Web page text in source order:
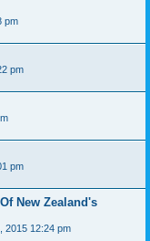
pm
pm
pm
New Zealand's
2015 12:24 pm